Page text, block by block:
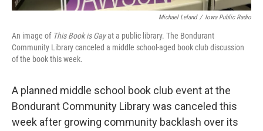
Michael Leland / Iowa Public Radio
An image of This Book is Gayat a public library. The Bondurant
Community Library canceled a middle school-aged book club discussion
of the book this week.
A planned middle school book club event at the
Bondurant Community Library was canceled this
week after growing community backlash over its